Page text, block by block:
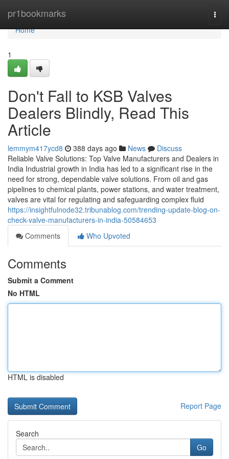
pr1bookmarks
Home
Home
1
Don't Fall to KSB Valves
Dealers Blindly, Read This
Article
lemmym417ycd8 388 days ago News
Discuss
Reliable Valve Solutions: Top Valve Manufacturers and Dealers in
India Industrial growth in India has led to a significant rise in the
need for strong, dependable valve solutions. From oil and gas
pipelines to chemical plants, power stations, and water treatment,
valves are vital for regulating and safeguarding complex fluid
https://insightfulnode32.tribunablog.com/trending-update-blog-on-
check-valve-manufacturers-in-india-50584653
Comments
Who Upvoted
Comments
Submit a Comment
No HTML
HTML is disabled
Report Page
Search
Go